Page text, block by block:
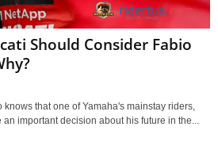
Should Consider Fabio
that one of Yamaha's mainstay riders,
important decision about his future in the...